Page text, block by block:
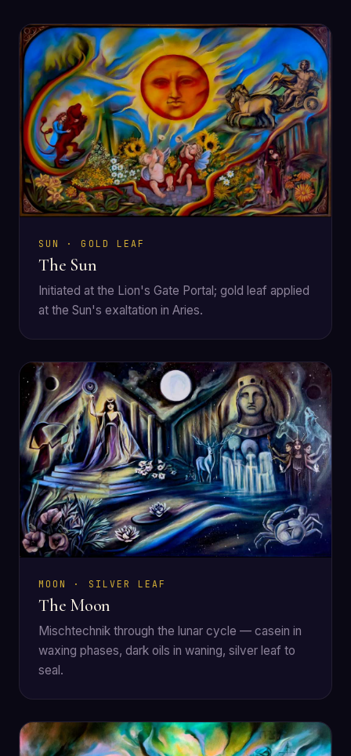
SUN · GOLD LEAF
The Sun
Initiated at the Lion's Gate Portal; gold leaf applied
at the Sun's exaltation in Aries.
MOON · SILVER LEAF
The Moon
Mischtechnik through the lunar cycle — casein in
waxing phases, dark oils in waning, silver leaf to
seal.